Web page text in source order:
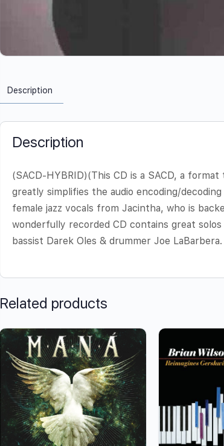
Description
Description
(SACD-HYBRID)(This CD is a SACD, a
greatly simplifies the audio encoding/
female jazz vocals from Jacintha, who is
wonderfully recorded CD contains great
bassist Darek Oles & drummer Joe LaBarbera.
Related products